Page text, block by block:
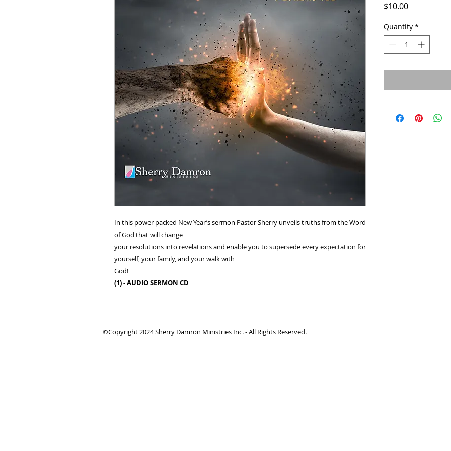
In this power packed New Year’s sermon Pastor Sherry unveils truths from the Word
of God that will change
your resolutions into revelations and enable you to supersede every expectation for
yourself, your family, and your walk with
God!
(1) - AUDIO SERMON CD
$10.00Price
Quantity *
©Copyright 2024 Sherry Damron Ministries Inc. - All Rights Reserved.